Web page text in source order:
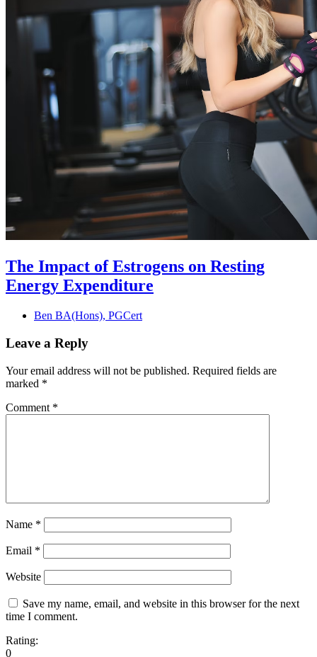
The Impact of Estrogens on Resting
Energy Expenditure
Ben BA(Hons), PGCert
Leave a Reply
Your email address will not be published. Required fields are
marked *
Comment *
Name *
Email *
Website
Save my name, email, and website in this browser for the next
time I comment.
Rating:
0